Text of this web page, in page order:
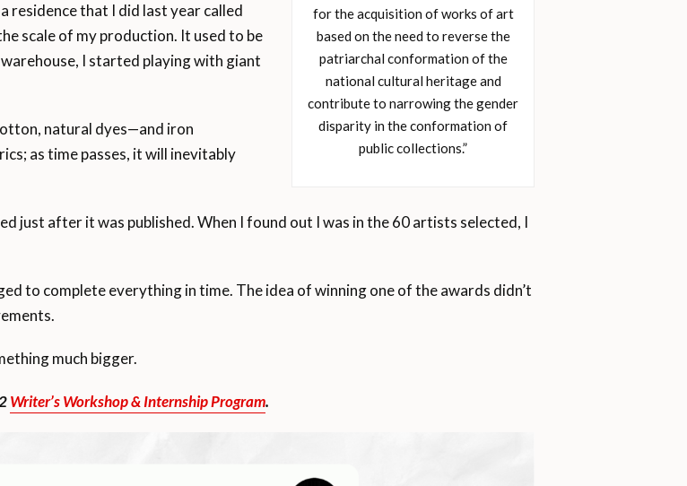
for the acquisition of works of art
based on the need to reverse the
patriarchal conformation of the
national cultural heritage and
contribute to narrowing the gender
disparity in the conformation of
public collections.”
residence that I did last year called
scale of my production. It used to be
I started playing with giant
natural dyes—and iron
as time passes, it will inevitably
just after it was published. When I found out I was in the 60 artists selected, I
to complete everything in time. The idea of winning one of the awards didn’t
much bigger.
Writer’s Workshop & Internship Program.